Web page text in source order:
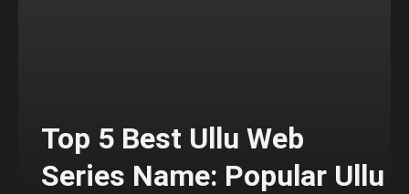
Top 5 Best Ullu Web
Series Name: Popular Ullu